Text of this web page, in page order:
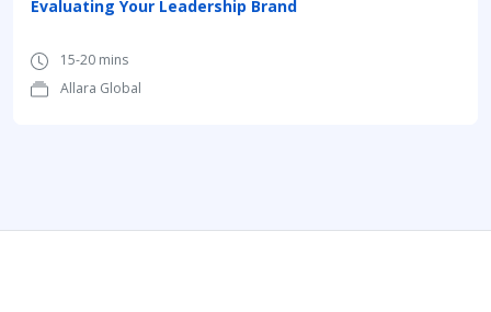
Evaluating Your Leadership Brand
15-20 mins
Allara Global